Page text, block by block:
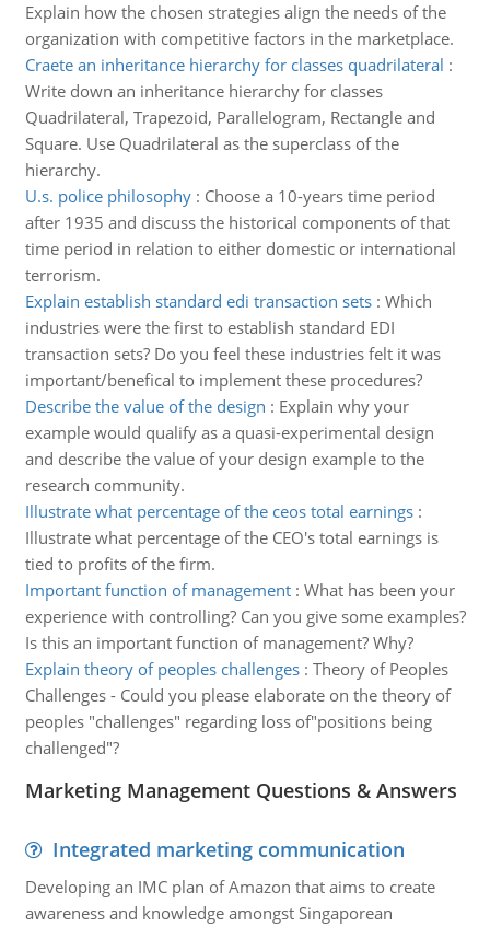
Explain how the chosen strategies align the needs of the
organization with competitive factors in the marketplace.
Craete an inheritance hierarchy for classes quadrilateral :
Write down an inheritance hierarchy for classes
Quadrilateral, Trapezoid, Parallelogram, Rectangle and
Square. Use Quadrilateral as the superclass of the
hierarchy.
U.s. police philosophy: Choose a 10-years time period
after 1935 and discuss the historical components of that
time period in relation to either domestic or international
terrorism.
Explain establish standard edi transaction sets: Which
industries were the first to establish standard EDI
transaction sets? Do you feel these industries felt it was
important/benefical to implement these procedures?
Describe the value of the design : Explain why your
example would qualify as a quasi-experimental design
and describe the value of your design example to the
research community.
Illustrate what percentage of the ceos total earnings:
Illustrate what percentage of the CEO's total earnings is
tied to profits of the firm.
Important function of management: What has been your
experience with controlling? Can you give some examples?
Is this an important function of management? Why?
Explain theory of peoples challenges: Theory of Peoples
Challenges - Could you please elaborate on the theory of
peoples "challenges" regarding loss of"positions being
challenged"?
Marketing Management Questions & Answers
Integrated marketing communication
Developing an IMC plan of Amazon that aims to create
awareness and knowledge amongst Singaporean